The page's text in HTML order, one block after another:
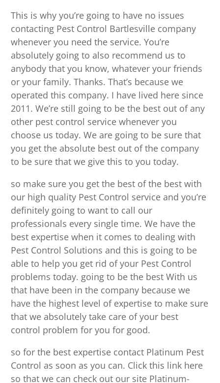
This is why you’re going to have no issues
contacting Pest Control Bartlesville company
whenever you need the service. You’re
absolutely going to also recommend us to
anybody that you know, whatever your friends
or your family. Thanks. That’s because we
operated this company. I have lived here since
2011. We’re still going to be the best out of any
other pest control service whenever you
choose us today. We are going to be sure that
you get the absolute best out of the company
to be sure that we give this to you today.
so make sure you get the best of the best with
our high quality Pest Control service and you’re
definitely going to want to call our
professionals every single time. We have the
best expertise when it comes to dealing with
Pest Control Solutions and this is going to be
able to help you get rid of your Pest Control
problems today. going to be the best With us
that have been in the company because we
have the highest level of expertise to make sure
that we absolutely take care of your best
control problem for you for good.
so for the best expertise contact Platinum Pest
Control as soon as you can. Click this link here
so that we can check out our site Platinum-